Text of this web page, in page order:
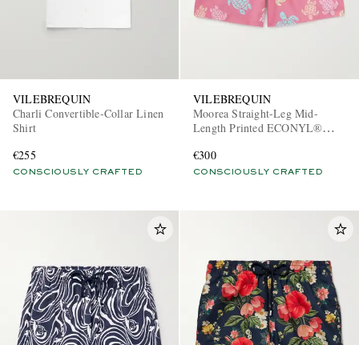
VILEBREQUIN
Charli Convertible-Collar Linen
Shirt
€255
CONSCIOUSLY CRAFTED
VILEBREQUIN
Moorea Straight-Leg Mid-
Length Printed ECONYL®
€300
CONSCIOUSLY CRAFTED